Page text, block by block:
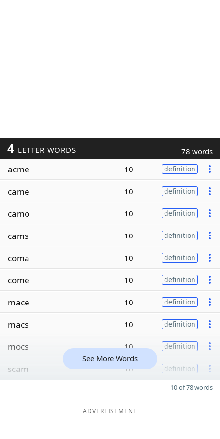
4 LETTER WORDS 78 words
acme 10 definition
came 10 definition
camo 10 definition
cams 10 definition
coma 10 definition
come 10 definition
mace 10 definition
macs 10 definition
mocs 10 definition
scam 10 definition
See More Words
10 of 78 words
ADVERTISEMENT